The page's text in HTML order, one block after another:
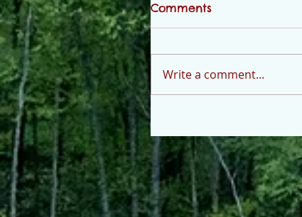
Comments
Write a comment...